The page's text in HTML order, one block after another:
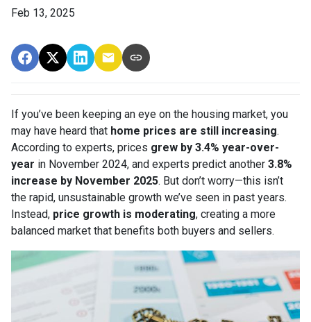
Feb 13, 2025
If you’ve been keeping an eye on the housing market, you
may have heard that home prices are still increasing.
According to experts, prices grew by 3.4% year-over-
year in November 2024, and experts predict another 3.8%
increase by November 2025. But don’t worry—this isn’t
the rapid, unsustainable growth we’ve seen in past years.
Instead, price growth is moderating, creating a more
balanced market that benefits both buyers and sellers.